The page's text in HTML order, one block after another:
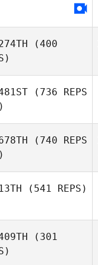
(400
(736 REPS
(740 REPS
(541 REPS)
Emma Dean
(301